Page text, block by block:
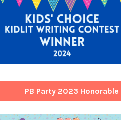
PB Party 2023